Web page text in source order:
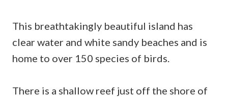
This breathtakingly beautiful island has
clear water and white sandy beaches and is
home to over 150 species of birds.
There is a shallow reef just off the shore of